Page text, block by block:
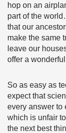
hop on an
part of the
that our
make the same
leave our
offer a
So as easy as
expect that
every answer to
which is unfair
the next best